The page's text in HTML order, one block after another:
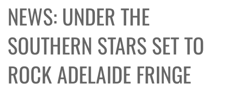
NEWS: UNDER THE
SOUTHERN STARS SET TO
ROCK ADELAIDE FRINGE